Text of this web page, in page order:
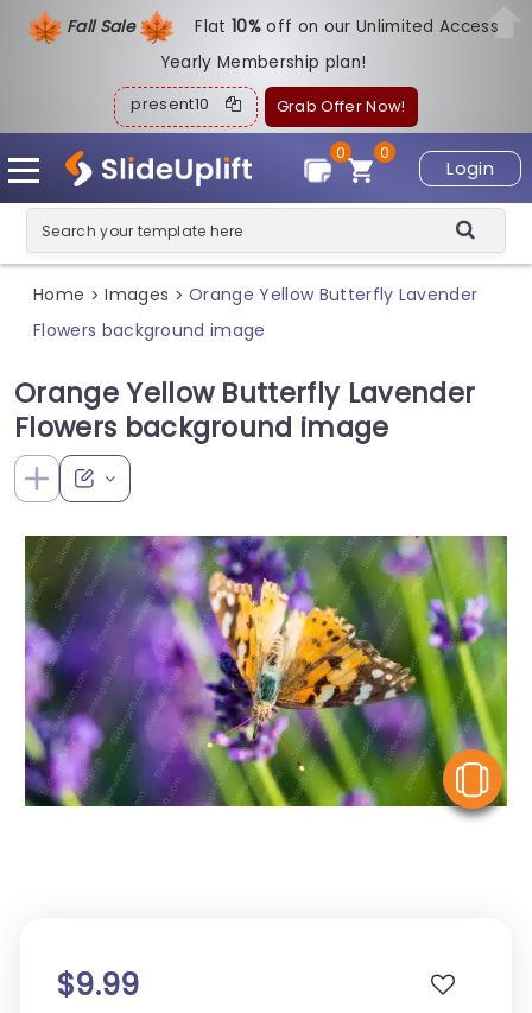
Fall Sale Flat10%off on our Unlimited Access
Yearly Membership plan!
present10 Grab Offer Now!
Login
0
0
Home > Images > Orange Yellow Butterfly Lavender
Flowers background image
Orange Yellow Butterfly Lavender
Flowers background image
$9.99